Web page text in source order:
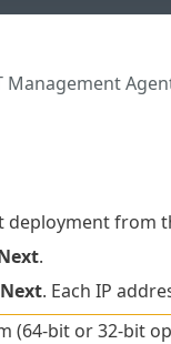
Management
deployment from
.
Next. Each IP
(64-bit or 32-bit